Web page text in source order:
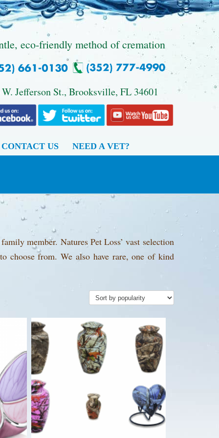
eco-friendly method of cremation
Jefferson St., Brooksville, FL 34601
CONTACT US NEED A VET?
member. Natures Pet Loss’ vast selection
choose from. We also have rare, one of kind